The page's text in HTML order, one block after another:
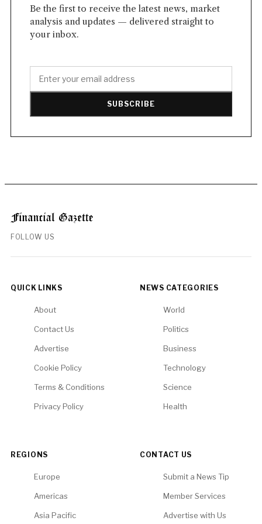
Be the first to receive the latest news, market
analysis and updates — delivered straight to
your inbox.
SUBSCRIBE
FOLLOW US
QUICK LINKS
About
Contact Us
Advertise
Cookie Policy
Terms & Conditions
Privacy Policy
NEWS CATEGORIES
World
Politics
Business
Technology
Science
Health
REGIONS
Europe
Americas
Asia Pacific
CONTACT US
Submit a News Tip
Member Services
Advertise with Us